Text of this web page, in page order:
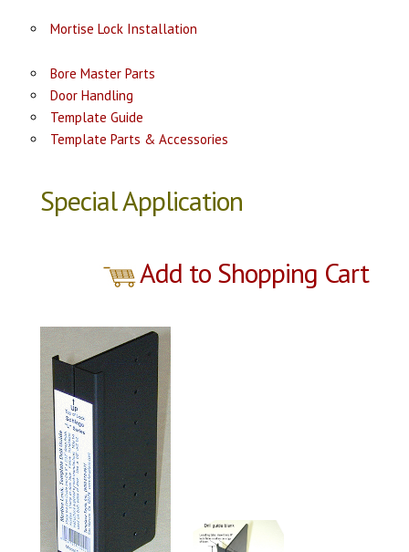
Mortise Lock Installation
Bore Master Parts
Door Handling
Template Guide
Template Parts & Accessories
Special Application
Add to Shopping Cart